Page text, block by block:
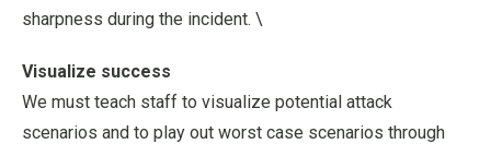
sharpness during the incident. \
Visualize success
We must teach staff to visualize potential attack
scenarios and to play out worst case scenarios through